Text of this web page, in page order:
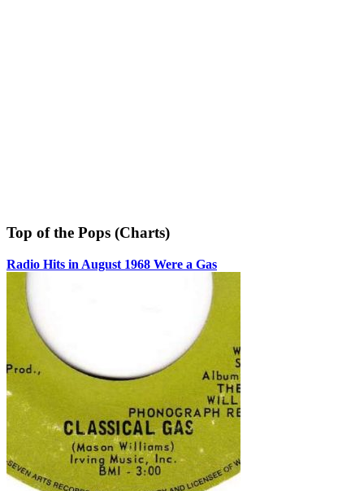
Top of the Pops (Charts)
Radio Hits in August 1968 Were a Gas